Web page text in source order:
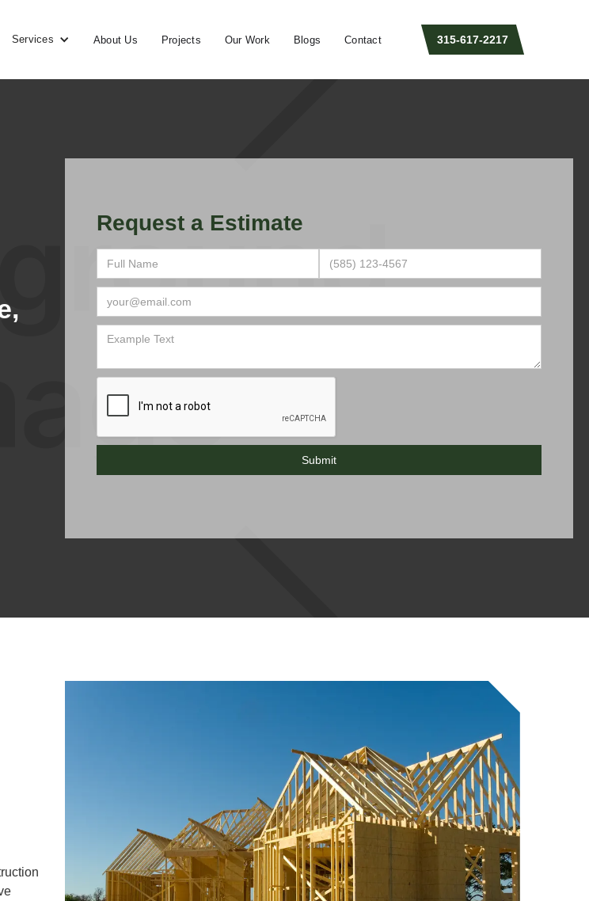
Services About Us Projects Our Work Blogs Contact 315-617-2217
Request a Estimate